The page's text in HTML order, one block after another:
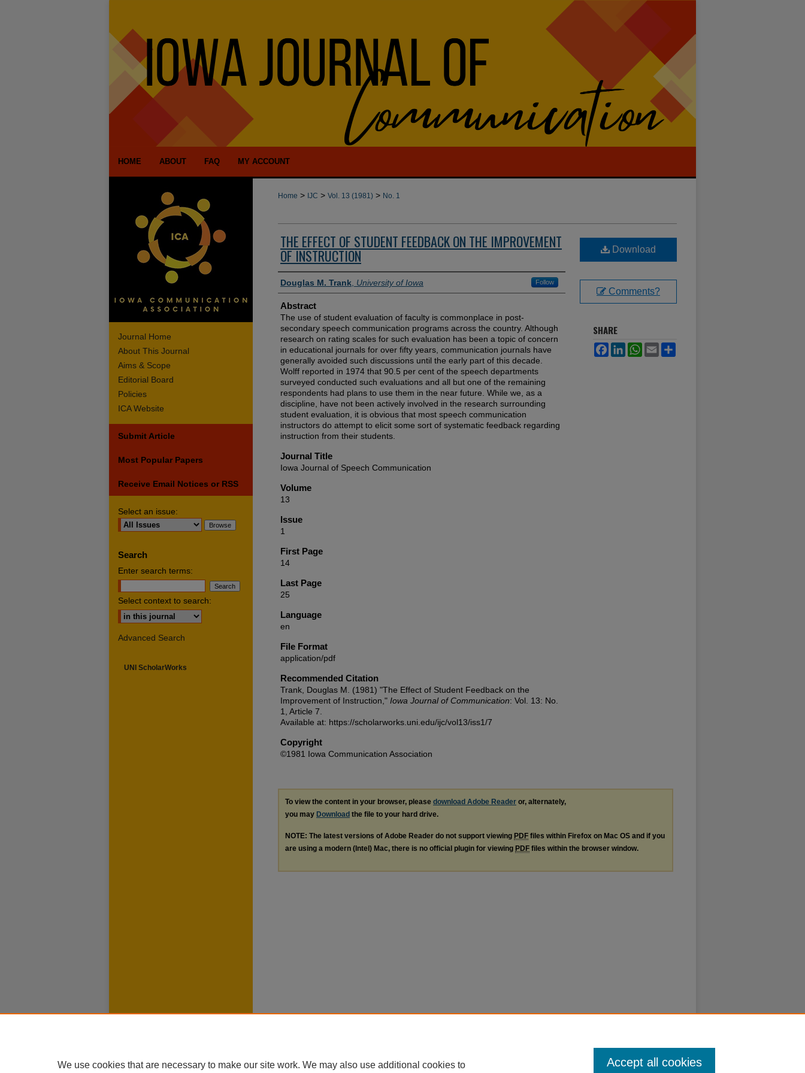
HOME ABOUT FAQ MY ACCOUNT
Home > IJC > Vol. 13 (1981) > No. 1
THE EFFECT OF STUDENT FEEDBACK ON THE IMPROVEMENT
OF INSTRUCTION
Authors
Douglas M. Trank University of Iowa Follow
Abstract
The use of student evaluation of faculty is commonplace in post-
secondary speech communication programs across the country. Although
research on rating scales for such evaluation has been a topic of concern
in educational journals for over fifty years, communication journals have
generally avoided such discussions until the early part of this decade.
Wolff reported in 1974 that 90.5 per cent of the speech departments
surveyed conducted such evaluations and all but one of the remaining
respondents had plans to use them in the near future. While we, as a
discipline, have not been actively involved in the research surrounding
student evaluation, it is obvious that most speech communication
instructors do attempt to elicit some sort of systematic feedback regarding
instruction from their students.
Journal Title
Iowa Journal of Speech Communication
Volume
13
Issue
1
First Page
14
Last Page
25
Language
en
File Format
application/pdf
Recommended Citation
Trank, Douglas M. (1981) "The Effect of Student Feedback on the
Improvement of Instruction," Iowa Journal of Communication: Vol. 13: No.
1, Article 7.
Available at: https://scholarworks.uni.edu/ijc/vol13/iss1/7
Copyright
©1981 Iowa Communication Association
Download
Comments?
SHARE
FacebookLinkedInWhatsApp
Email
To view the content in your browser, please download Adobe Reader or, alternately,
you may Download the file to your hard drive.
NOTE: The latest versions of Adobe Reader do not support viewing PDF files within Firefox on Mac OS and if you
are using a modern (Intel) Mac, there is no official plugin for viewing PDF files within the browser window.
Journal Home
About This Journal
Aims & Scope
Editorial Board
Policies
ICA Website
Submit Article
Most Popular Papers
Receive Email Notices or RSS
Select an issue:
Search
Enter search terms:
Select context to search:
Advanced Search
UNI ScholarWorks
We use cookies that are necessary to make our site work. We may also use additional cookies to Accept all cookies